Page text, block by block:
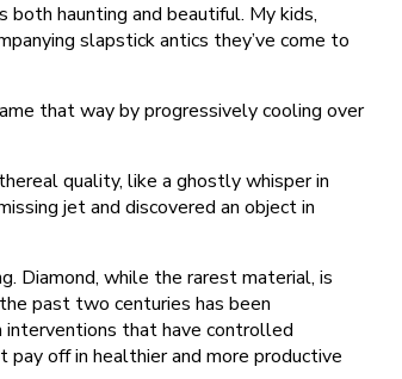
haunting and beautiful. My kids,
slapstick antics they’ve come to
that way by progressively cooling over
quality, like a ghostly whisper in
jet and discovered an object in
Diamond, while the rarest material, is
past two centuries has been
interventions that have controlled
pay off in healthier and more productive